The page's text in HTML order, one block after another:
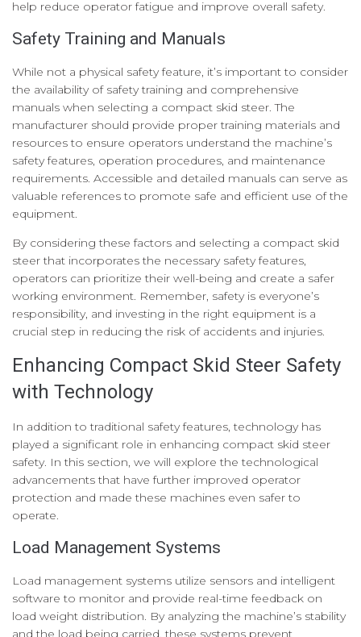
help reduce operator fatigue and improve overall safety.
Safety Training and Manuals
While not a physical safety feature, it’s important to consider
the availability of safety training and comprehensive
manuals when selecting a compact skid steer. The
manufacturer should provide proper training materials and
resources to ensure operators understand the machine’s
safety features, operation procedures, and maintenance
requirements. Accessible and detailed manuals can serve as
valuable references to promote safe and efficient use of the
equipment.
By considering these factors and selecting a compact skid
steer that incorporates the necessary safety features,
operators can prioritize their well-being and create a safer
working environment. Remember, safety is everyone’s
responsibility, and investing in the right equipment is a
crucial step in reducing the risk of accidents and injuries.
Enhancing Compact Skid Steer Safety
with Technology
In addition to traditional safety features, technology has
played a significant role in enhancing compact skid steer
safety. In this section, we will explore the technological
advancements that have further improved operator
protection and made these machines even safer to
operate.
Load Management Systems
Load management systems utilize sensors and intelligent
software to monitor and provide real-time feedback on
load weight distribution. By analyzing the machine’s stability
and the load being carried, these systems prevent